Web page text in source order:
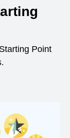
Point